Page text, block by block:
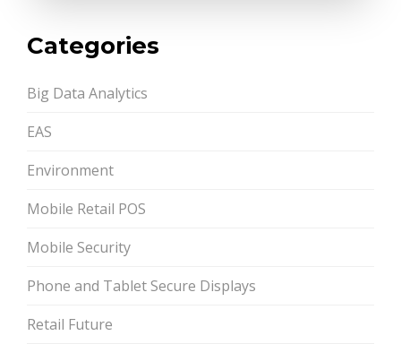
Categories
Big Data Analytics
EAS
Environment
Mobile Retail POS
Mobile Security
Phone and Tablet Secure Displays
Retail Future